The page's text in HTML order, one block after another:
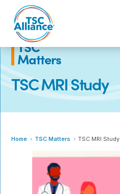
content
TSC MRI Study
TSC
Matters
Home TSC Matters TSC MRI Study